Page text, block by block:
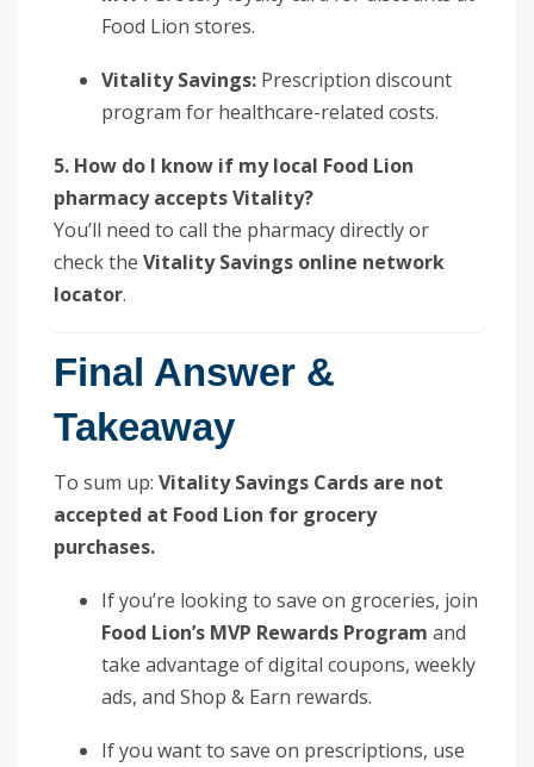
Food Lion stores.
Vitality Savings: Prescription discount
program for healthcare-related costs.
5. How do I know if my local Food Lion
pharmacy accepts Vitality?
You’ll need to call the pharmacy directly or
check the Vitality Savings online network
locator.
Final Answer &
Takeaway
To sum up: Vitality Savings Cards are not
accepted at Food Lion for grocery
purchases.
If you’re looking to save on groceries, join
Food Lion’s MVP Rewards Program and
take advantage of digital coupons, weekly
ads, and Shop & Earn rewards.
If you want to save on prescriptions, use